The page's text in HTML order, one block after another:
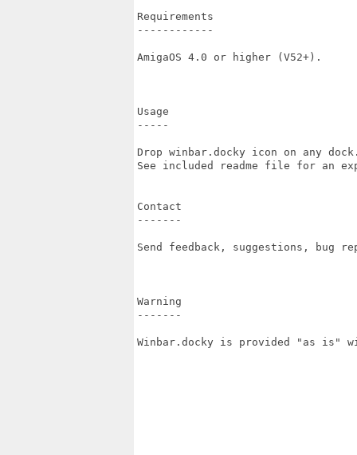
Requirements
------------
AmigaOS 4.0 or higher (V52+).
Usage
-----
Drop winbar.docky icon on any
See included readme file for an
Contact
-------
Send feedback, suggestions, bug
Warning
-------
Winbar.docky is provided "as is"